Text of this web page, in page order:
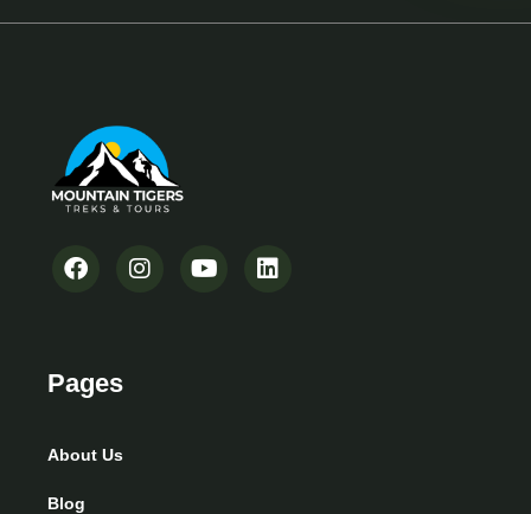
Pages
About Us
Blog